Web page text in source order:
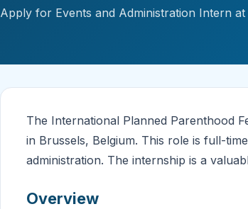
Apply for Events and Administration Intern at
The International Planned Parenthood
in Brussels, Belgium. This role is full-
administration. The internship is a
Overview